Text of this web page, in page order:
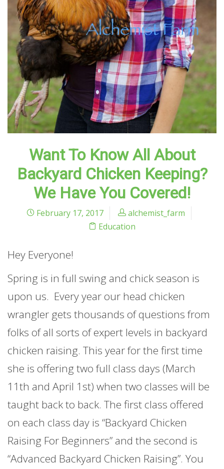
Want To Know All About
Backyard Chicken Keeping?
We Have You Covered!
February 17, 2017
alchemist_farm
Education
Hey Everyone!
Spring is in full swing and chick season is
upon us. Every year our head chicken
wrangler gets thousands of questions from
folks of all sorts of expert levels in backyard
chicken raising. This year for the first time
she is offering two full class days (March
11th and April 1st) when two classes will be
taught back to back. The first class offered
on each class day is “Backyard Chicken
Raising For Beginners” and the second is
“Advanced Backyard Chicken Raising”. You